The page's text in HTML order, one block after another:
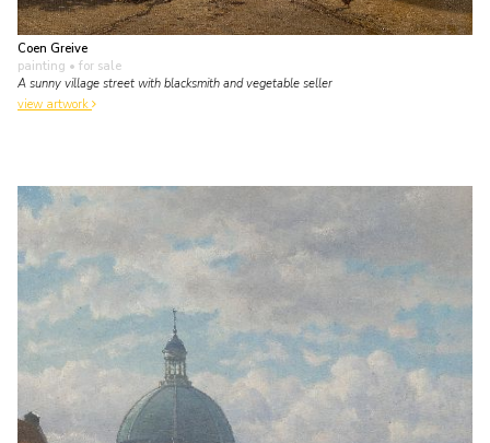
Coen Greive
painting • for sale
A sunny village street with blacksmith and vegetable seller
view artwork